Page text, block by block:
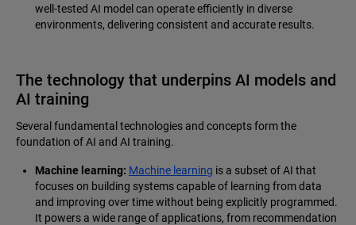
well-tested AI model can operate efficiently in diverse
environments, delivering consistent and accurate results.
The technology that underpins AI models and
AI training
Several fundamental technologies and concepts form the
foundation of AI and AI training.
Machine learning: Machine learning is a subset of AI that
focuses on building systems capable of learning from data
and improving over time without being explicitly programmed.
It powers a wide range of applications, from recommendation